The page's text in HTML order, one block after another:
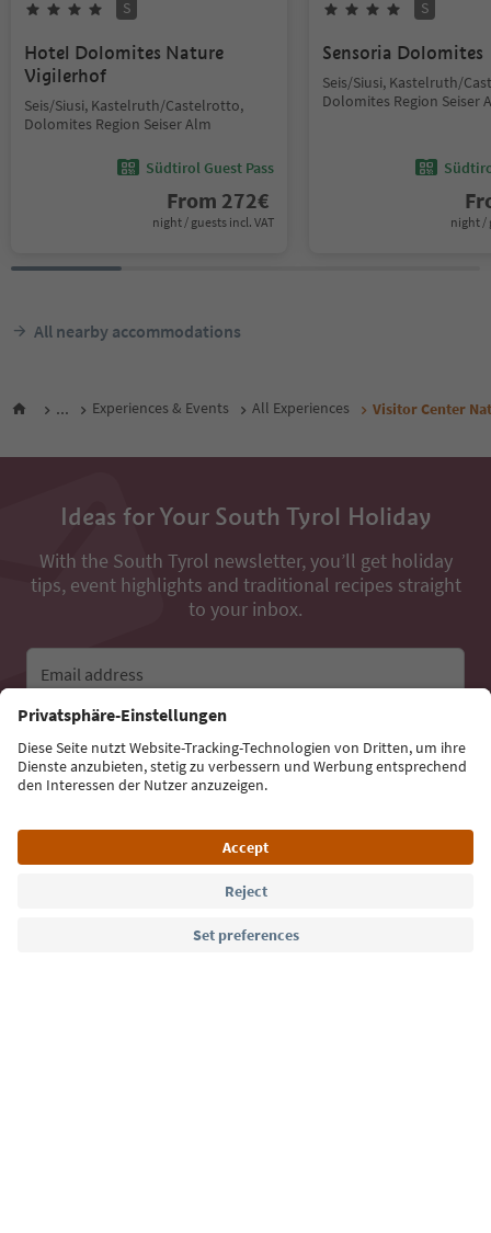
S
Hotel Dolomites Nature
Vigilerhof
Seis/Siusi, Kastelruth/Castelrotto,
Dolomites Region Seiser Alm
Südtirol Guest Pass
From 272€
night / guests incl. VAT
S
Sensoria Dolomites
Seis/Siusi, Kastelruth/
Dolomites Region Seiser
night /
All nearby accommodations
... Experiences & Events All Experiences Visitor Center
Ideas for Your South Tyrol Holiday
With the South Tyrol newsletter, you’ll get holiday
tips, event highlights and traditional recipes straight
to your inbox.
Email address
Sign up for the newsletter